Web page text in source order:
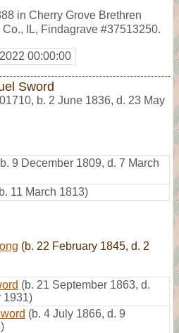
in Cherry Grove Brethren
IL, Findagrave #37513250.
00:00:00
Sword
, b. 2 June 1836, d. 23 May
9 December 1809, d. 7 March
11 March 1813)
(b. 22 February 1845, d. 2
(b. 21 September 1863, d.
1931)
(b. 4 July 1866, d. 9